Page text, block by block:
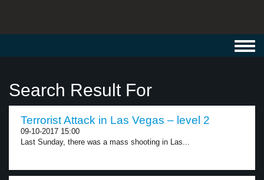
Search Result For
Terrorist Attack in Las Vegas – level 2
09-10-2017 15:00
Last Sunday, there was a mass shooting in Las...